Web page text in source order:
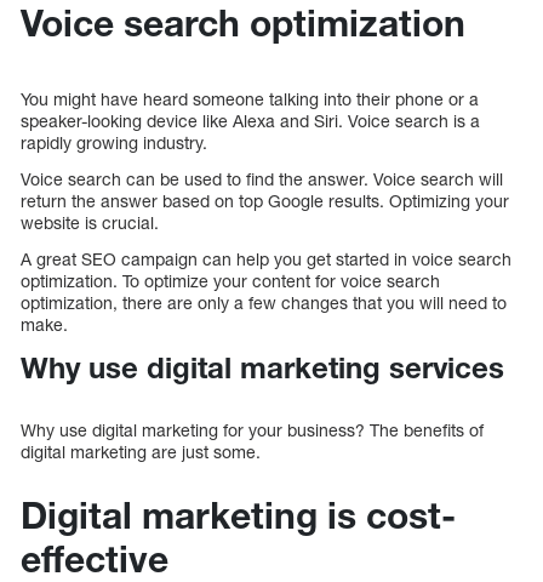
Voice search optimization
You might have heard someone talking into their phone or a
speaker-looking device like Alexa and Siri. Voice search is a
rapidly growing industry.
Voice search can be used to find the answer. Voice search will
return the answer based on top Google results. Optimizing your
website is crucial.
A great SEO campaign can help you get started in voice search
optimization. To optimize your content for voice search
optimization, there are only a few changes that you will need to
make.
Why use digital marketing services
Why use digital marketing for your business? The benefits of
digital marketing are just some.
Digital marketing is cost-
effective